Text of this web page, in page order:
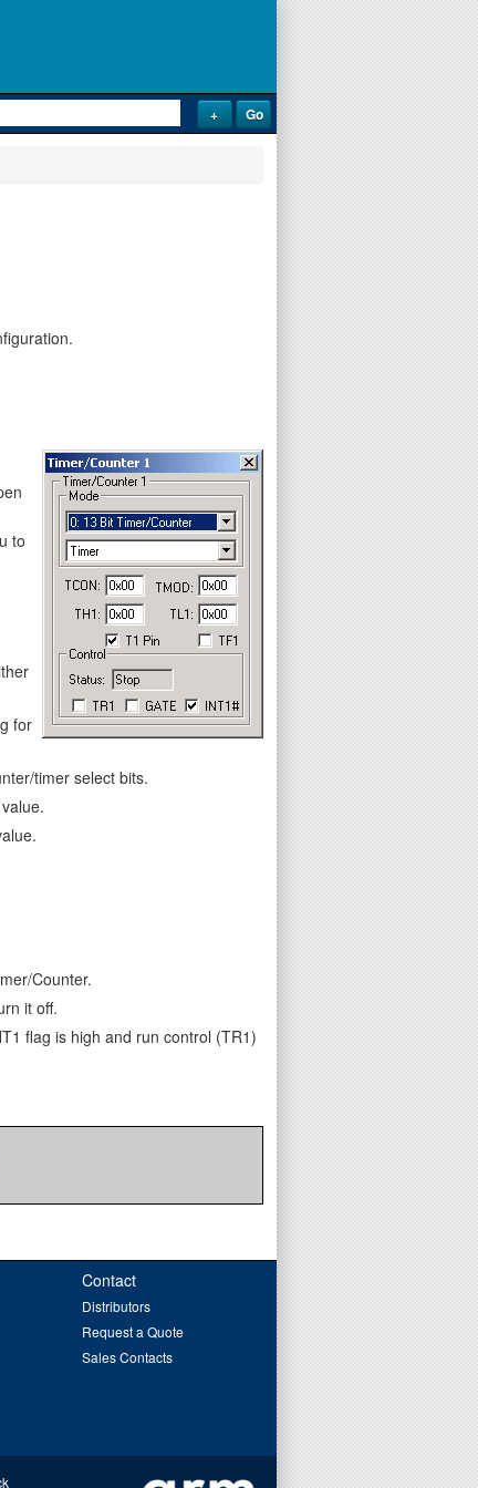
to
for
timer select bits.
Counter.
it off.
flag is high and run control (TR1)
Contact
Distributors
Request a Quote
Sales Contacts